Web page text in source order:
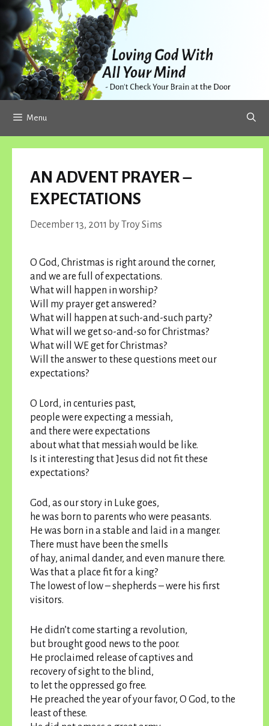
Skip
content
Menu
AN ADVENT PRAYER –
EXPECTATIONS
December 13, 2011 byTroy Sims
O God, Christmas is right around the corner,
and we are full of expectations.
What will happen in worship?
Will my prayer get answered?
What will happen at such-and-such party?
What will we get so-and-so for Christmas?
What will WE get for Christmas?
Will the answer to these questions meet our
expectations?
O Lord, in centuries past,
people were expecting a messiah,
and there were expectations
about what that messiah would be like.
Is it interesting that Jesus did not fit these
expectations?
God, as our story in Luke goes,
he was born to parents who were peasants.
He was born in a stable and laid in a manger.
There must have been the smells
of hay, animal dander, and even manure there.
Was that a place fit for a king?
The lowest of low – shepherds – were his first
visitors.
He didn’t come starting a revolution,
but brought good news to the poor.
He proclaimed release of captives and
recovery of sight to the blind,
to let the oppressed go free.
He preached the year of your favor, O God, to the
least of these.